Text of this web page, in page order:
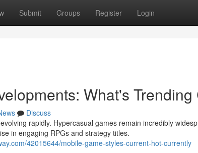
Submit Groups Register Login
What's
Discuss
rapidly. Hypercasual games remain incredibly
in engaging RPGs and strategy titles.
42015644/mobile-game-styles-current-hot-currently